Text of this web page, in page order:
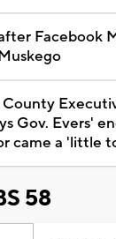
Facebook
Gov. Evers'
came a 'little
58